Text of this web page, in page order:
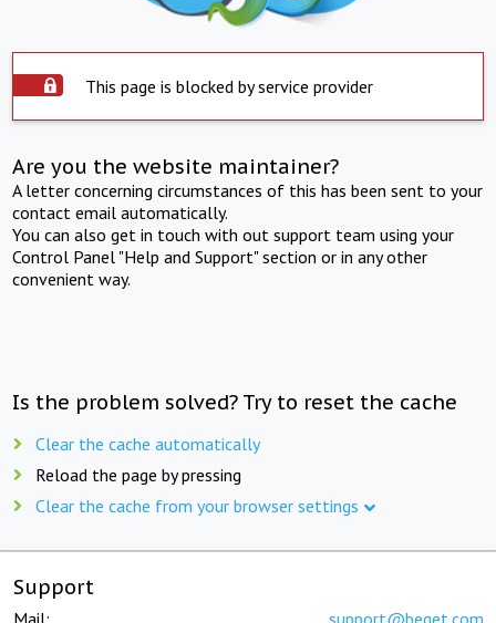
This page is blocked by service provider
Are you the website maintainer?
A letter concerning circumstances of this has been sent to your
contact email automatically.
You can also get in touch with out support team using your
Control Panel "Help and Support" section or in any other
convenient way.
Is the problem solved? Try to reset the cache
Clear the cache automatically
Reload the page by pressing
Clear the cache from your browser settings
Support
Mail: support@beget.com